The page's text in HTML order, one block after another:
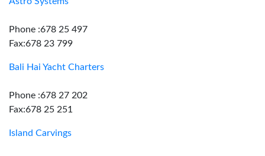
Phone :678 25 497
Fax:678 23 799
Bali Hai Yacht Charters
Phone :678 27 202
Fax:678 25 251
Island Carvings